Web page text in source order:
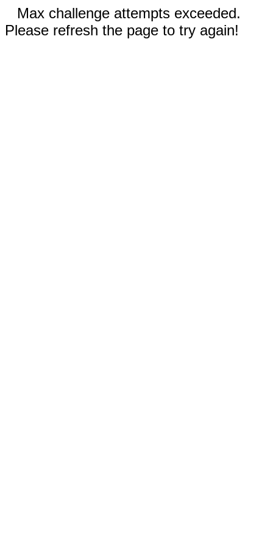
Max challenge attempts exceeded.
Please refresh the page to try again!